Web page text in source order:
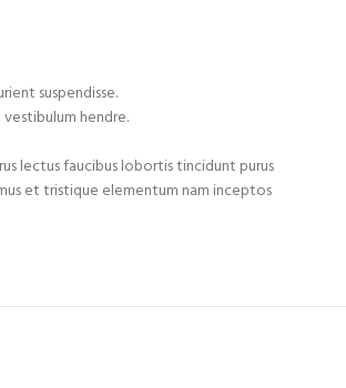
suspendisse.
hendre.
lectus faucibus lobortis tincidunt purus
et tristique elementum nam inceptos